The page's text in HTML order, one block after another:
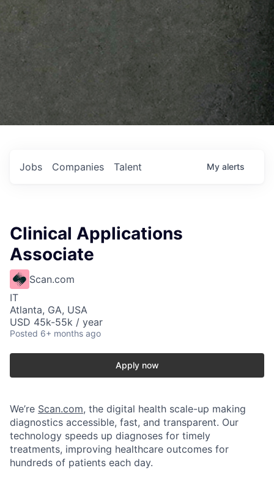
Jobs Companies Talent My alerts
Clinical Applications
Associate
Scan.com
IT
Atlanta, GA, USA
USD 45k-55k / year
Posted 6+ months ago
Apply now
We’re Scan.com, the digital health scale-up making
diagnostics accessible, fast, and transparent. Our
technology speeds up diagnoses for timely
treatments, improving healthcare outcomes for
hundreds of patients each day.